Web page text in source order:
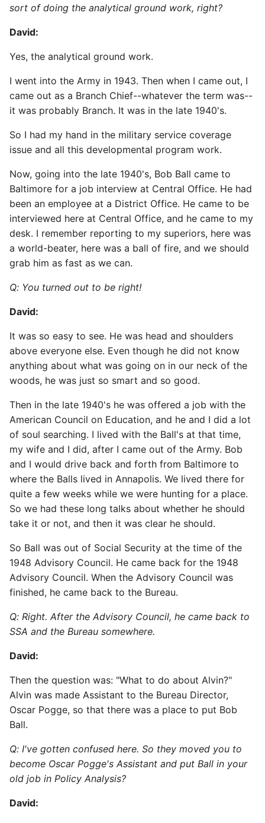
sort of doing the analytical ground work, right?
David:
Yes, the analytical ground work.
I went into the Army in 1943. Then when I came out, I
came out as a Branch Chief--whatever the term was--
it was probably Branch. It was in the late 1940's.
So I had my hand in the military service coverage
issue and all this developmental program work.
Now, going into the late 1940's, Bob Ball came to
Baltimore for a job interview at Central Office. He had
been an employee at a District Office. He came to be
interviewed here at Central Office, and he came to my
desk. I remember reporting to my superiors, here was
a world-beater, here was a ball of fire, and we should
grab him as fast as we can.
Q: You turned out to be right!
David:
It was so easy to see. He was head and shoulders
above everyone else. Even though he did not know
anything about what was going on in our neck of the
woods, he was just so smart and so good.
Then in the late 1940's he was offered a job with the
American Council on Education, and he and I did a lot
of soul searching. I lived with the Ball's at that time,
my wife and I did, after I came out of the Army. Bob
and I would drive back and forth from Baltimore to
where the Balls lived in Annapolis. We lived there for
quite a few weeks while we were hunting for a place.
So we had these long talks about whether he should
take it or not, and then it was clear he should.
So Ball was out of Social Security at the time of the
1948 Advisory Council. He came back for the 1948
Advisory Council. When the Advisory Council was
finished, he came back to the Bureau.
Q: Right. After the Advisory Council, he came back to
SSA and the Bureau somewhere.
David:
Then the question was: "What to do about Alvin?"
Alvin was made Assistant to the Bureau Director,
Oscar Pogge, so that there was a place to put Bob
Ball.
Q: I've gotten confused here. So they moved you to
become Oscar Pogge's Assistant and put Ball in your
old job in Policy Analysis?
David: